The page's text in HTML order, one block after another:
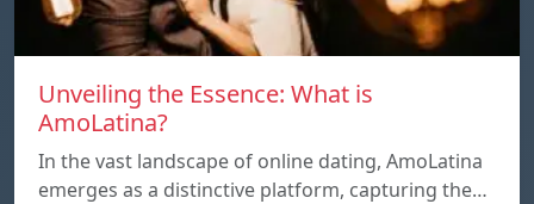
Unveiling the Essence: What is
AmoLatina?
In the vast landscape of online dating, AmoLatina
emerges as a distinctive platform, capturing the…